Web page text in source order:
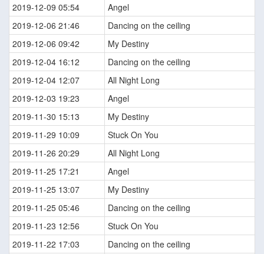
2019-12-09 05:54
Angel
2019-12-06 21:46
Dancing on the ceiling
2019-12-06 09:42
My Destiny
2019-12-04 16:12
Dancing on the ceiling
2019-12-04 12:07
All Night Long
2019-12-03 19:23
Angel
2019-11-30 15:13
My Destiny
2019-11-29 10:09
Stuck On You
2019-11-26 20:29
All Night Long
2019-11-25 17:21
Angel
2019-11-25 13:07
My Destiny
2019-11-25 05:46
Dancing on the ceiling
2019-11-23 12:56
Stuck On You
2019-11-22 17:03
Dancing on the ceiling